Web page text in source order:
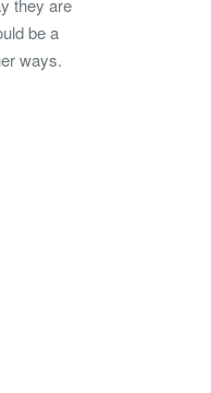
they are
be a
ways.